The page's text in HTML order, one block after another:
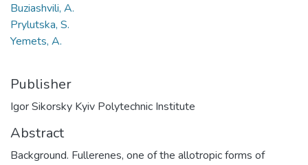
Buziashvili, A.
Prylutska, S.
Yemets, A.
Publisher
Igor Sikorsky Kyiv Polytechnic Institute
Abstract
Background. Fullerenes, one of the allotropic forms of